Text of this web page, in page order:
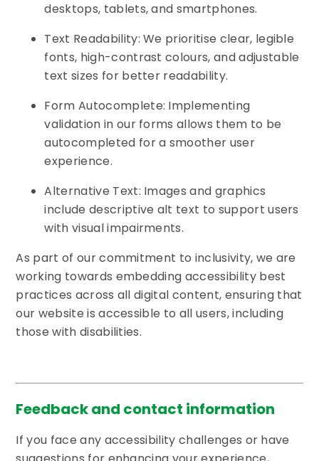
desktops, tablets, and smartphones.
Text Readability: We prioritise clear, legible
fonts, high-contrast colours, and adjustable
text sizes for better readability.
Form Autocomplete: Implementing
validation in our forms allows them to be
autocompleted for a smoother user
experience.
Alternative Text: Images and graphics
include descriptive alt text to support users
with visual impairments.
As part of our commitment to inclusivity, we are
working towards embedding accessibility best
practices across all digital content, ensuring that
our website is accessible to all users, including
those with disabilities.
Feedback and contact information
If you face any accessibility challenges or have